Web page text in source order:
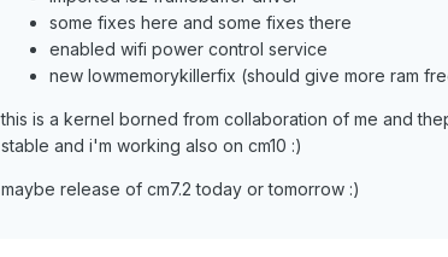
some fixes here and some fixes there
enabled wifi power control service
new lowmemorykillerfix (should give more ram
this is a kernel borned from collaboration of me and
stable and i'm working also on cm10 :)
maybe release of cm7.2 today or tomorrow :)